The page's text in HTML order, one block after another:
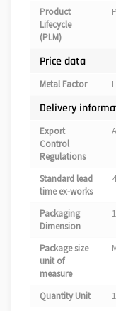
Product
Lifecycle
(PLM)
Price data
Metal Factor
Delivery
Export
Control
Regulations
Standard lead
time ex-works
Packaging
Dimension
Package size
unit of
measure
Quantity Unit